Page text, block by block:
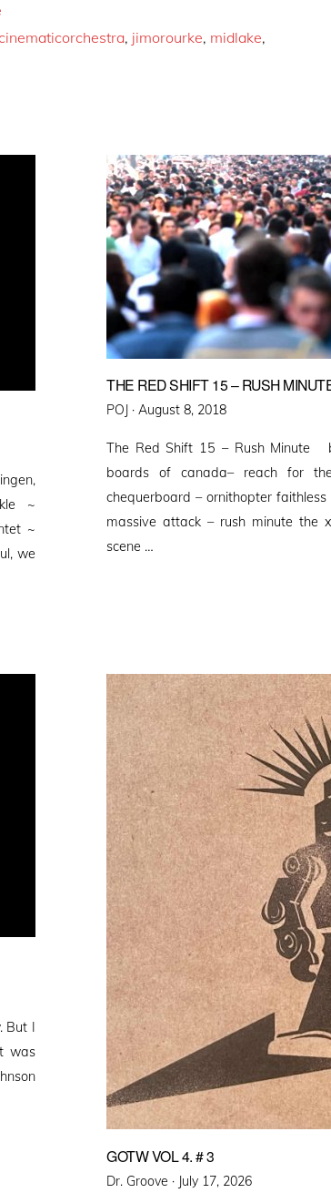
, jimorourke, midlake,
~
~
we
THE RED SHIFT 15 – RUSH
POJ · Posted
August 8, 2018
The Red Shift 15 – Rush Minute
boards of canada– reach for
chequerboard – ornithopter
massive attack – rush minute the
scene …
But I
was
GOTW VOL 4. # 3
Dr. Groove · Posted
July 17, 2026